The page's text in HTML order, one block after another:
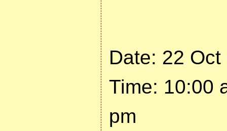
Date: 22
Time: 10:00
pm